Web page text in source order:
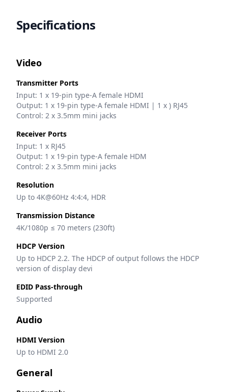
Specifications
Video
Transmitter Ports
Input: 1 x 19-pin type-A female HDMI
Output: 1 x 19-pin type-A female HDMI | 1 x ) RJ45
Control: 2 x 3.5mm mini jacks
Receiver Ports
Input: 1 x RJ45
Output: 1 x 19-pin type-A female HDM
Control: 2 x 3.5mm mini jacks
Resolution
Up to 4K@60Hz 4:4:4, HDR
Transmission Distance
4K/1080p ≤ 70 meters (230ft)
HDCP Version
Up to HDCP 2.2. The HDCP of output follows the HDCP
version of display devi
EDID Pass-through
Supported
Audio
HDMI Version
Up to HDMI 2.0
General